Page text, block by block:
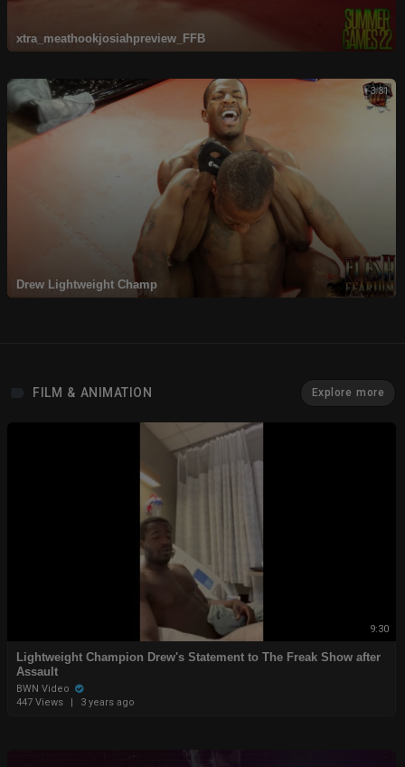
xtra_meathookjosiahpreview_FFB
3:31
Drew Lightweight Champ
FILM & ANIMATION Explore more
9:30
Lightweight Champion Drew's Statement to The Freak Show after
Assault
BWN Video
447 Views
| 3 years ago